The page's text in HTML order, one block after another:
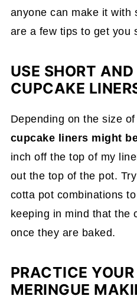
anyone can make it with
are a few tips to get you
USE SHORT
CUPCAKE
Depending on the size
cupcake liners might
inch off the top of my
out the top of the pot.
cotta pot combinations
keeping in mind that the
once they are baked.
PRACTICE
MERINGUE